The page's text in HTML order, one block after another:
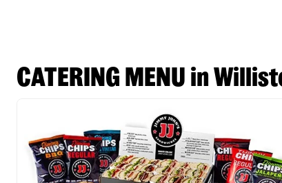
CATERING MENU in